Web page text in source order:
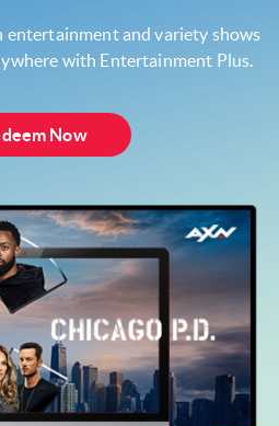
entertainment and variety shows
with Entertainment Plus.
Now